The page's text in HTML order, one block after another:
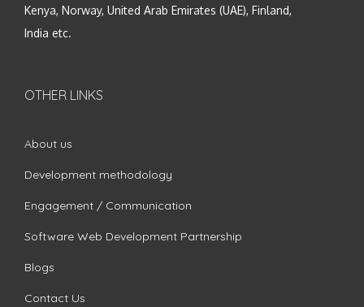
Kenya, Norway, United Arab Emirates (UAE), Finland,
India etc.
OTHER LINKS
About us
Development methodology
Engagement / Communication
Software Web Development Partnership
Blogs
Contact Us